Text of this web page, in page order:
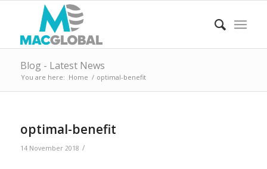
Blog - Latest News
You are here: Home / optimal-benefit
optimal-benefit
14 November 2018 /